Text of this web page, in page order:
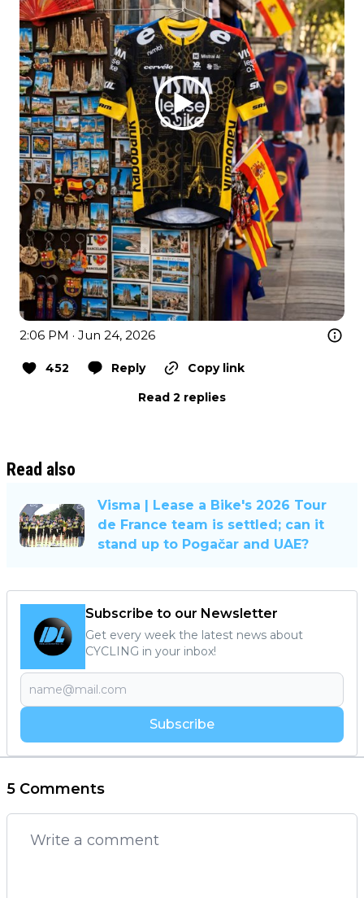
2:06 PM · Jun 24, 2026
452 Reply
Copy link
Read 2 replies
Read also
Visma | Lease a Bike's 2026 Tour
de France team is settled; can it
stand up to Pogačar and UAE?
Subscribe to our Newsletter
Get every week the latest news about
CYCLING in your inbox!
Subscribe
5 Comments